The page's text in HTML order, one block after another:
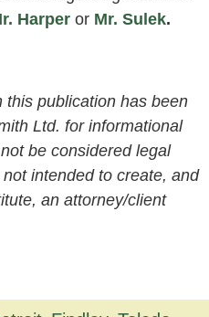
Harper or Mr. Sulek.
publication has been
Ltd. for informational
be considered legal
intended to create, and
an attorney/client